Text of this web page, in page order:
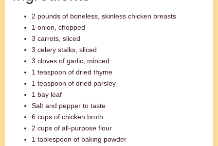
2 pounds of boneless, skinless chicken breasts
1 onion, chopped
3 carrots, sliced
3 celery stalks, sliced
3 cloves of garlic, minced
1 teaspoon of dried thyme
1 teaspoon of dried parsley
1 bay leaf
Salt and pepper to taste
6 cups of chicken broth
2 cups of all-purpose flour
1 tablespoon of baking powder